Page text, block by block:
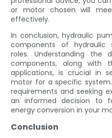
or motor chosen will
effectively.
In conclusion, hydraulic
components of hydraulic
roles. Understanding the
components, along with
applications, is crucial in
motor for a specific
requirements and seeking
an informed decision to
energy conversion in your
Conclusion